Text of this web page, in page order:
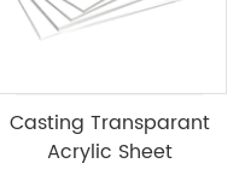
Casting Transparant
Acrylic Sheet